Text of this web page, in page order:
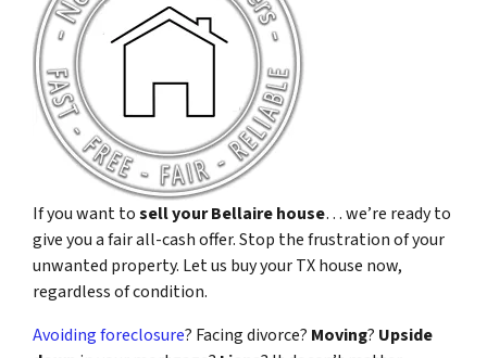
If you want tosell your Bellaire house… we’re ready to
give you a fair all-cash offer. Stop the frustration of your
unwanted property. Let us buy your TX house now,
regardless of condition.
Avoiding foreclosure? Facing divorce? Moving? Upside